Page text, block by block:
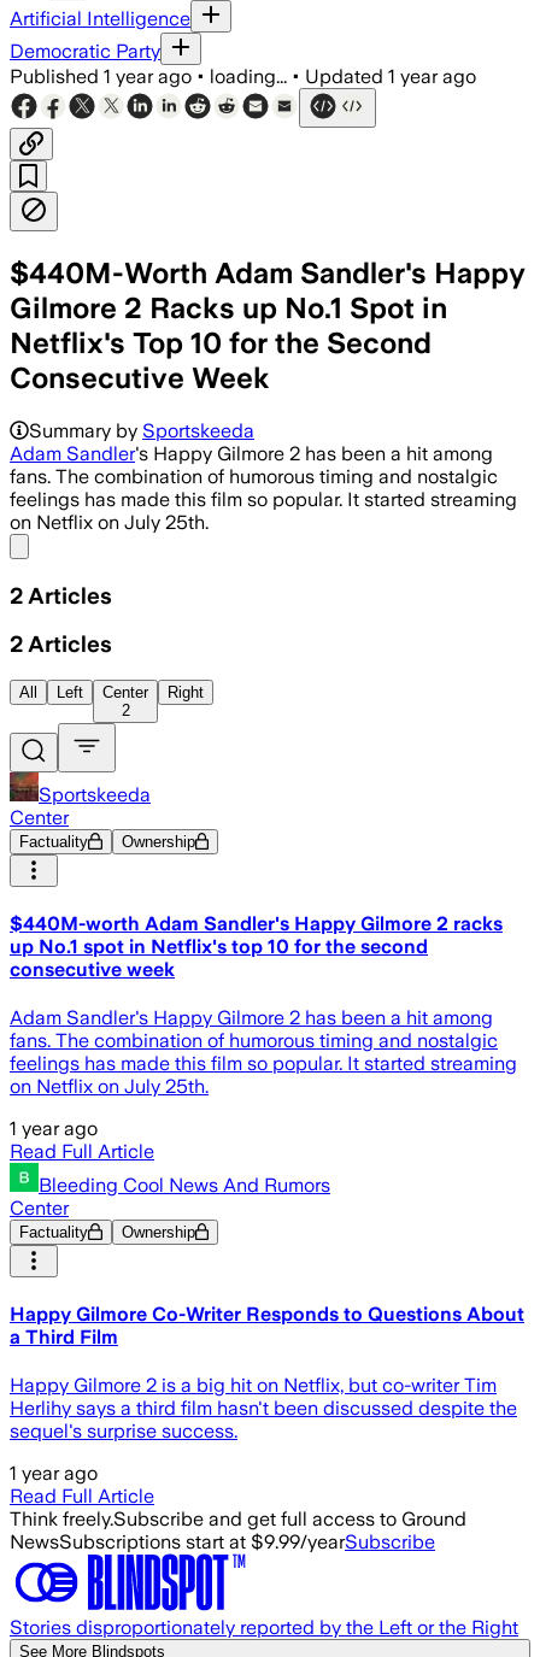
Artificial Intelligence
Democratic Party
Published 1 year ago • loading... • Updated 1 year ago
$440M-Worth Adam Sandler's Happy
Gilmore 2 Racks up No.1 Spot in
Netflix's Top 10 for the Second
Consecutive Week
Summary by Sportskeeda
Adam Sandler's Happy Gilmore 2 has been a hit among
fans. The combination of humorous timing and nostalgic
feelings has made this film so popular. It started streaming
on Netflix on July 25th.
2 Articles
2 Articles
All Left
Center
2
Right
Sportskeeda
Center
Factuality Ownership
$440M-worth Adam Sandler's Happy Gilmore 2 racks
up No.1 spot in Netflix's top 10 for the second
consecutive week
Adam Sandler's Happy Gilmore 2 has been a hit among
fans. The combination of humorous timing and nostalgic
feelings has made this film so popular. It started streaming
on Netflix on July 25th.
1 year ago
Read Full Article
Bleeding Cool News And Rumors
Center
Factuality Ownership
Happy Gilmore Co-Writer Responds to Questions About
a Third Film
Happy Gilmore 2 is a big hit on Netflix, but co-writer Tim
Herlihy says a third film hasn't been discussed despite the
sequel's surprise success.
1 year ago
Read Full Article
Think freely.Subscribe and get full access to Ground
NewsSubscriptions start at $9.99/yearSubscribe
Stories disproportionately reported by the Left or the Right
See More Blindspots